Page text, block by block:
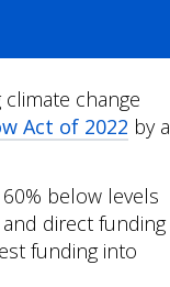
change
Act of 2022 by a
below levels
direct funding
funding into